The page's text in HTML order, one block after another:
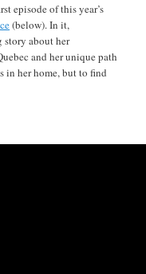
episode of this year’s
(below). In it,
story about her
and her unique path
in her home, but to find